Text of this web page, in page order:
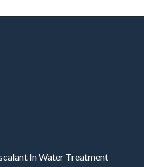
In Water Treatment